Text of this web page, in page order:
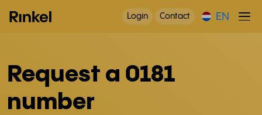
Login Contact EN
Request a 0181
number